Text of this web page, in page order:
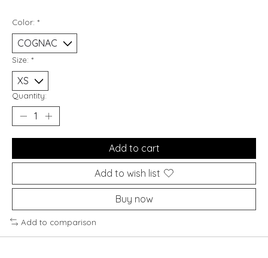
Color: *
Size: *
Quantity:
Add to cart
Add to wish list
Buy now
Add to comparison